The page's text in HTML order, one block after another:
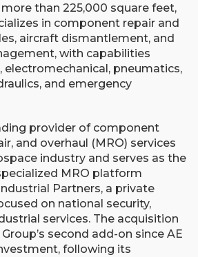
than 225,000 square feet,
in component repair and
aircraft dismantlement, and
with capabilities
electromechanical, pneumatics,
and emergency
provider of component
and overhaul (MRO) services
industry and serves as the
MRO platform
Partners, a private
on national security,
services. The acquisition
second add-on since AE
following its